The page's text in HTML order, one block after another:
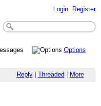
Login Register
Options
Reply| Threaded More